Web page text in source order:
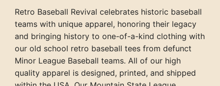
Retro Baseball Revival celebrates historic baseball
teams with unique apparel, honoring their legacy
and bringing history to one-of-a-kind clothing with
our old school retro baseball tees from defunct
Minor League Baseball teams. All of our high
quality apparel is designed, printed, and shipped